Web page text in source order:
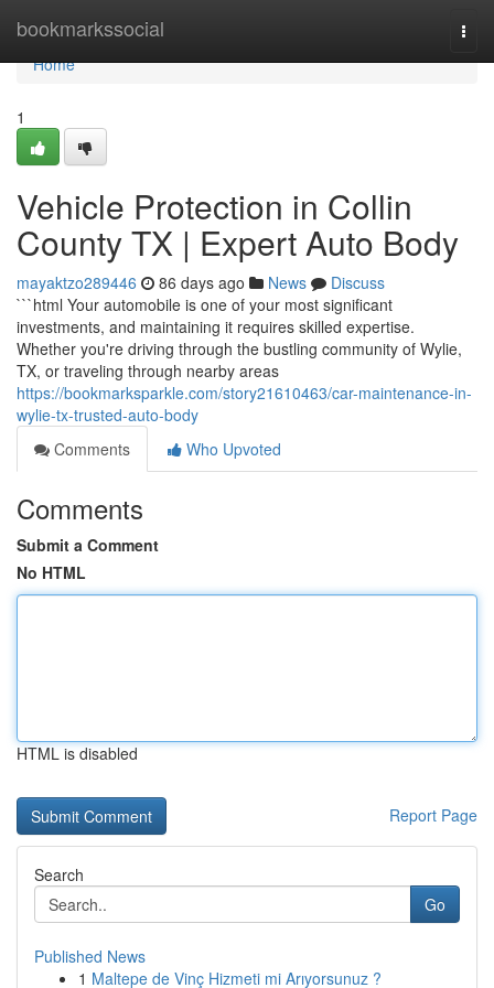
bookmarkssocial
Home
Home
1
Vehicle Protection in Collin
County TX | Expert Auto Body
mayaktzo289446 86 days ago News
Discuss
```html Your automobile is one of your most significant
investments, and maintaining it requires skilled expertise.
Whether you're driving through the bustling community of Wylie,
TX, or traveling through nearby areas
https://bookmarksparkle.com/story21610463/car-maintenance-in-
wylie-tx-trusted-auto-body
Comments
Who Upvoted
Comments
Submit a Comment
No HTML
HTML is disabled
Report Page
Search
Go
Published News
1 Maltepe de Vinç Hizmeti mi Arıyorsunuz ?